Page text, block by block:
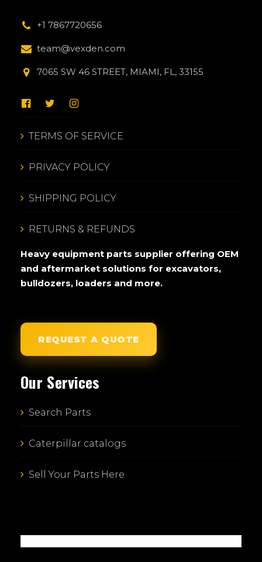
+1 7867720656
team@vexden.com
7065 SW 46 STREET, MIAMI, FL, 33155
TERMS OF SERVICE
PRIVACY POLICY
SHIPPING POLICY
RETURNS & REFUNDS
Heavy equipment parts supplier offering OEM
and aftermarket solutions for excavators,
bulldozers, loaders and more.
REQUEST A QUOTE
Our Services
Search Parts
Caterpillar catalogs
Sell Your Parts Here